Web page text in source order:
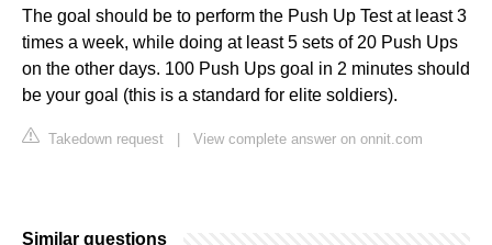
The goal should be to perform the Push Up Test at least 3
times a week, while doing at least 5 sets of 20 Push Ups
on the other days. 100 Push Ups goal in 2 minutes should
be your goal (this is a standard for elite soldiers).
Takedown request View complete answer on onnit.com
Similar questions